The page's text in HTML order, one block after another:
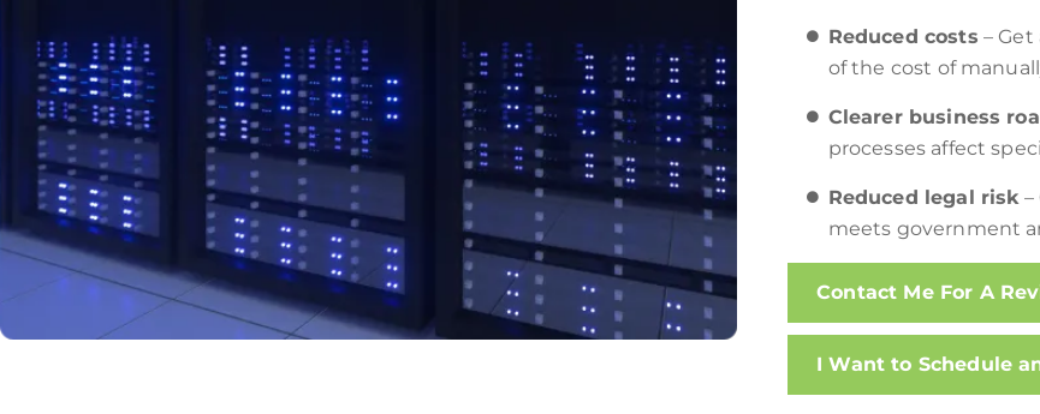
Reduced costs –
of the cost of
Clearer business
processes affect
Reduced legal risk
meets government
Contact Me For A
I Want to Schedule